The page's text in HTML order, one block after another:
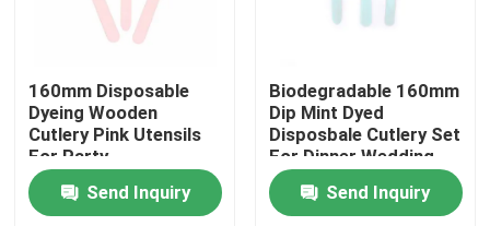
160mm Disposable
Dyeing Wooden
Cutlery Pink Utensils
For Party
Send Inquiry
Biodegradable 160mm
Dip Mint Dyed
Disposbale Cutlery Set
For Dinner Wedding
Send Inquiry